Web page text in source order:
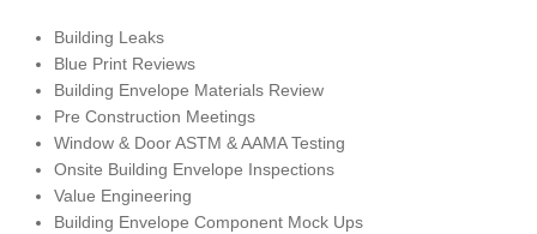
Building Leaks
Blue Print Reviews
Building Envelope Materials Review
Pre Construction Meetings
Window & Door ASTM & AAMA Testing
Onsite Building Envelope Inspections
Value Engineering
Building Envelope Component Mock Ups